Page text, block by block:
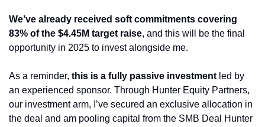
We’ve already received soft commitments covering
83% of the $4.45M target raise, and this will be the final
opportunity in 2025 to invest alongside me.
As a reminder, this is a fully passive investment led by
an experienced sponsor. Through Hunter Equity Partners,
our investment arm, I’ve secured an exclusive allocation in
the deal and am pooling capital from the SMB Deal Hunter